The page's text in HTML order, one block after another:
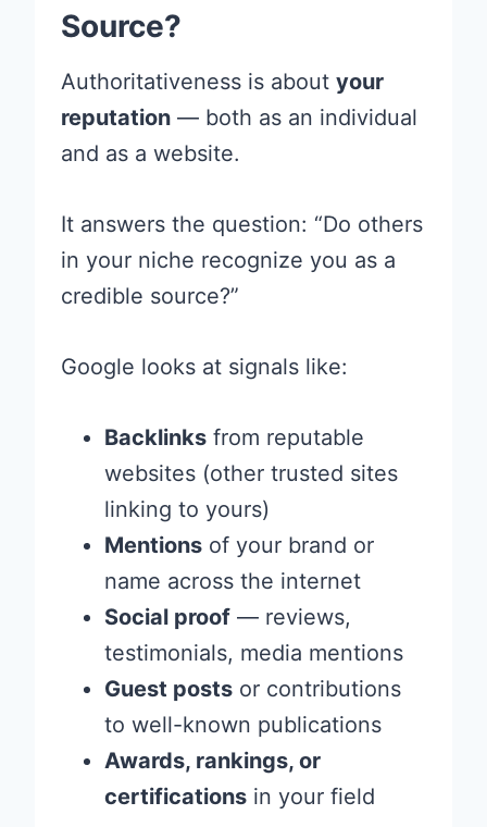
Source?
Authoritativeness is about your
reputation — both as an individual
and as a website.
It answers the question: “Do others
in your niche recognize you as a
credible source?”
Google looks at signals like:
Backlinks from reputable
websites (other trusted sites
linking to yours)
Mentions of your brand or
name across the internet
Social proof — reviews,
testimonials, media mentions
Guest posts or contributions
to well-known publications
Awards, rankings, or
certifications in your field